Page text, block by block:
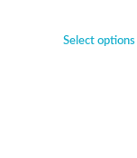
Select options